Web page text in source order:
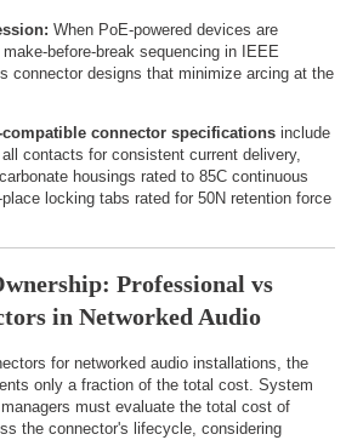
When PoE-powered devices are
before-break sequencing in IEEE
connector designs that minimize arcing at the
connector specifications include
contacts for consistent current delivery,
housings rated to 85C continuous
locking tabs rated for 50N retention force
Professional vs
in Networked Audio
for networked audio installations, the
only a fraction of the total cost. System
must evaluate the total cost of
the connector's lifecycle, considering